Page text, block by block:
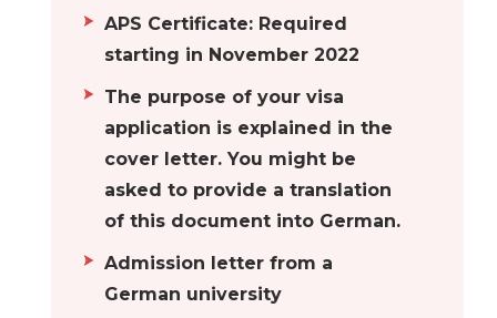
modern
technology
businesses in
Dresden, where
they can put their
skills to good use.
Aachen
Universities in
APS Certificate: Required
starting in November 2022
The purpose of your visa
application is explained in the
cover letter. You might be
asked to provide a translation
of this document into German.
Admission letter from a
German university